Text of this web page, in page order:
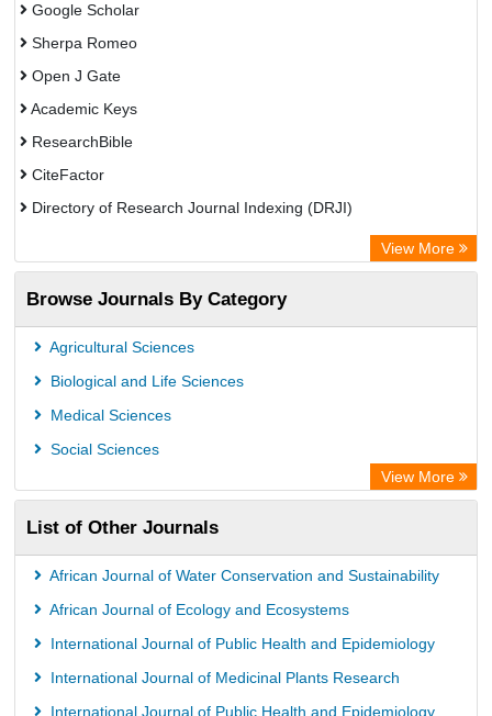
Google Scholar
Sherpa Romeo
Open J Gate
Academic Keys
ResearchBible
CiteFactor
Directory of Research Journal Indexing (DRJI)
European Federation for Information Technology in Agriculture
(EFITA)
OCLC- WorldCat
Eurasian Scientific Journal Index
Scholar Impact
View More
Browse Journals By Category
Agricultural Sciences
Biological and Life Sciences
Medical Sciences
Social Sciences
View More
List of Other Journals
African Journal of Water Conservation and Sustainability
African Journal of Ecology and Ecosystems
International Journal of Public Health and Epidemiology
International Journal of Medicinal Plants Research
International Journal of Public Health and Epidemiology